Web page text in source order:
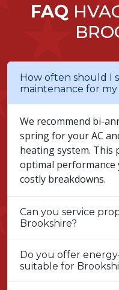
FAQ
How often should I
maintenance for
We recommend bi-
spring for your AC
heating system. This
optimal performance
costly breakdowns.
Can you service
Brookshire?
Do you offer
suitable for